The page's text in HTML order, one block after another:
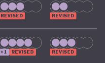
REVISED REVISED
+1 REVISED REVISED